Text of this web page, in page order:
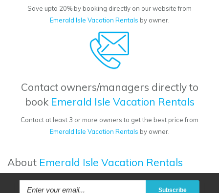
Save upto 20% by booking directly on our website from
Emerald Isle Vacation Rentals by owner.
Contact owners/managers directly to
book Emerald Isle Vacation Rentals
Contact at least 3 or more owners to get the best price from
Emerald Isle Vacation Rentals by owner.
About Emerald Isle Vacation Rentals
Subscribe